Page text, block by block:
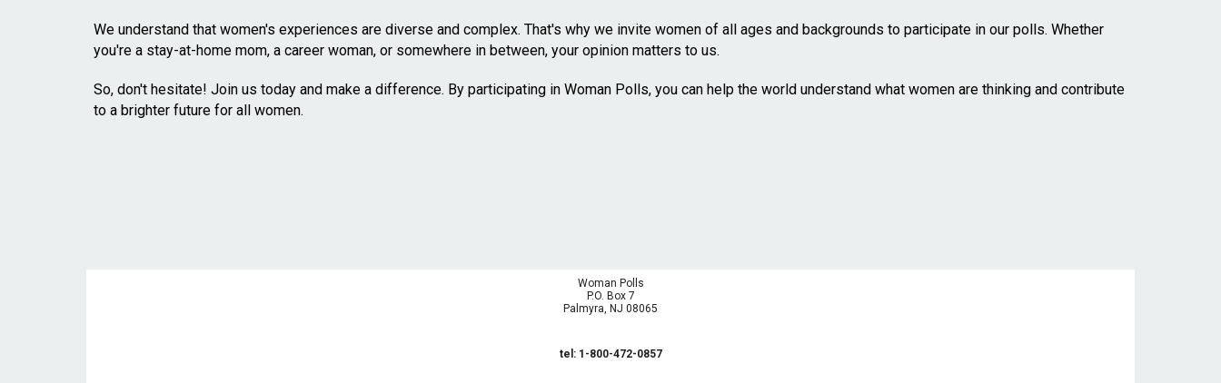
We understand that women's experiences are diverse and complex. That's why we invite women of all ages and backgrounds to participate in our polls. Whether
you're a stay-at-home mom, a career woman, or somewhere in between, your opinion matters to us.
So, don't hesitate! Join us today and make a difference. By participating in Woman Polls, you can help the world understand what women are thinking and contribute
to a brighter future for all women.
Woman Polls
P.O. Box 7
Palmyra, NJ 08065
tel: 1-800-472-0857